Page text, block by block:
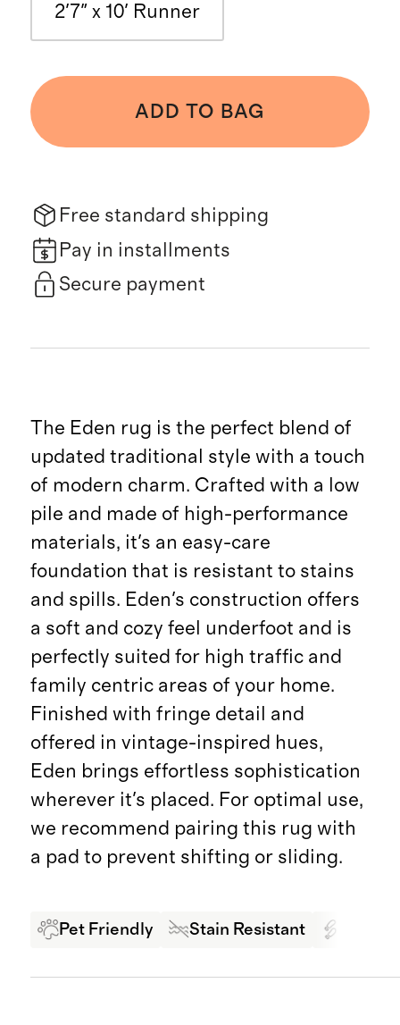
2'7" x 10' Runner
ADD TO BAG
Free standard shipping
Pay in installments
Secure payment
The Eden rug is the perfect blend of
updated traditional style with a touch
of modern charm. Crafted with a low
pile and made of high-performance
materials, it's an easy-care
foundation that is resistant to stains
and spills. Eden's construction offers
a soft and cozy feel underfoot and is
perfectly suited for high traffic and
family centric areas of your home.
Finished with fringe detail and
offered in vintage-inspired hues,
Eden brings effortless sophistication
wherever it's placed. For optimal use,
we recommend pairing this rug with
a pad to prevent shifting or sliding.
Pet Friendly Stain Resistant